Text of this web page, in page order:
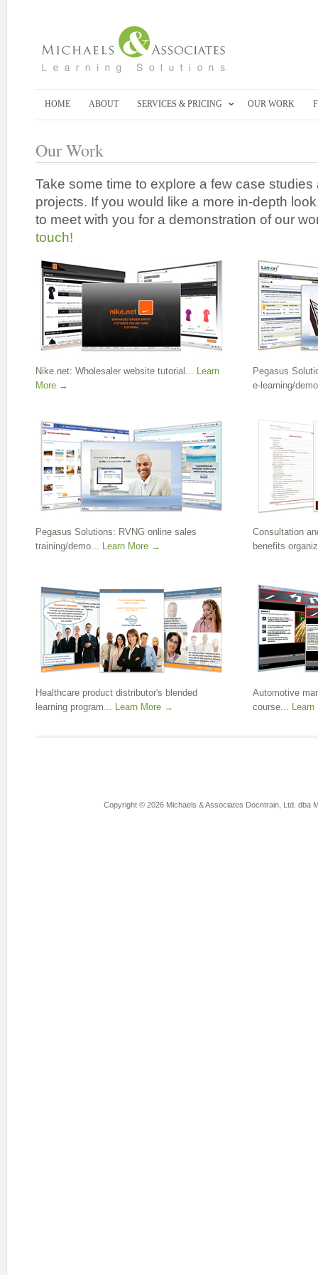
HOME ABOUT SERVICES & PRICING OUR WORK
Our Work
Take some time to explore a few case studies
projects. If you would like a more in-depth
to meet with you for a demonstration of our
touch!
Nike.net: Wholesaler website tutorial... Learn
More →
Pegasus
e-learning/
Pegasus Solutions: RVNG online sales
training/demo... Learn More →
Consultation
benefits
Healthcare product distributor's blended
learning program... Learn More →
Automotive
course...
Copyright © 2026 Michaels & Associates Docntrain, Ltd. dba